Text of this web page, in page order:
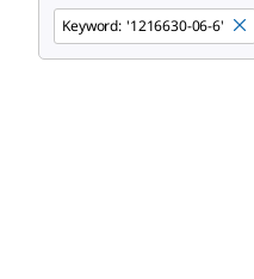
Keyword: '1216630-06-6'